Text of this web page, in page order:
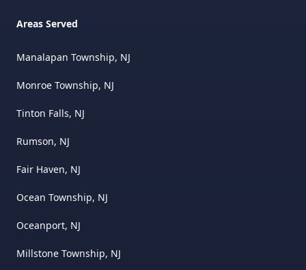
Areas Served
Manalapan Township, NJ
Monroe Township, NJ
Tinton Falls, NJ
Rumson, NJ
Fair Haven, NJ
Ocean Township, NJ
Oceanport, NJ
Millstone Township, NJ